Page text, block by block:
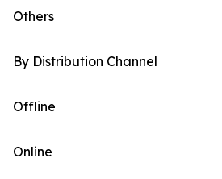
Others
By Distribution Channel
Offline
Online